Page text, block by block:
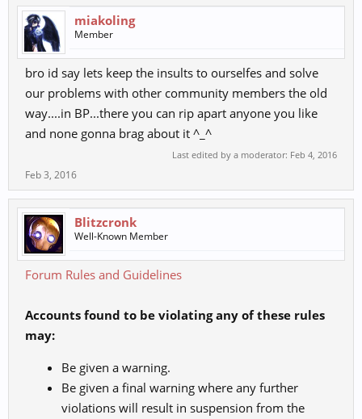
miakoling
Member
bro id say lets keep the insults to ourselfes and solve
our problems with other community members the old
way....in BP...there you can rip apart anyone you like
and none gonna brag about it ^_^
Last edited by a moderator: Feb 4, 2016
Feb 3, 2016
Blitzcronk
Well-Known Member
Forum Rules and Guidelines
Accounts found to be violating any of these rules
may:
Be given a warning.
Be given a final warning where any further
violations will result in suspension from the